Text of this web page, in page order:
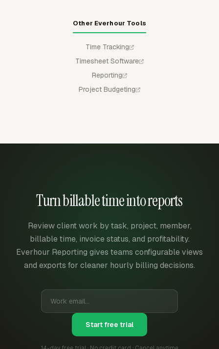
Other Everhour Tools
Time Tracking
Timesheet Software
Reporting
Project Budgeting
Turn billable time into reports
Review client work by task, project, member,
billable time, invoice status, and profitability.
Everhour Reporting gives teams configurable views
and exports for cleaner hourly billing decisions.
Start free trial